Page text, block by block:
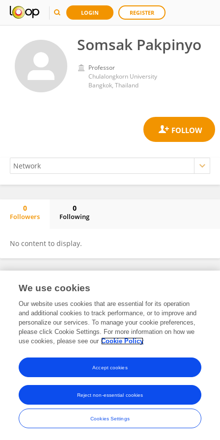
LOGIN REGISTER
Somsak Pakpinyo
Professor
Chulalongkorn University
Bangkok, Thailand
0
Followers
0
Following
No content to display.
Frontiers In and Loop are registered trade marks of Frontiers Media SA.
and Conditions
We use cookies
Our website uses cookies that are essential for its operation
and additional cookies to track performance, or to improve and
personalize our services. To manage your cookie preferences,
please click Cookie Settings. For more information on how we
use cookies, please see our Cookie Policy
Cookies Settings
Reject non-essential cookies
Accept cookies